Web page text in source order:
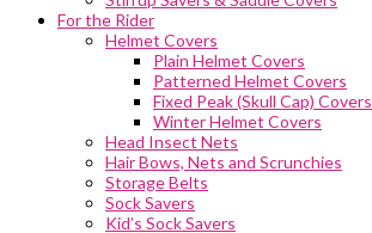
For the Rider
Helmet Covers
Plain Helmet Covers
Patterned Helmet Covers
Fixed Peak (Skull Cap) Covers
Winter Helmet Covers
Head Insect Nets
Hair Bows, Nets and Scrunchies
Storage Belts
Sock Savers
Kid’s Sock Savers